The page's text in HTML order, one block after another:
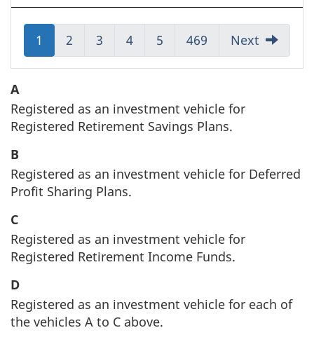
Jump
to:
1
Jump
to:
2
Jump
to:
3
Jump
to:
4
Jump
to:
5
Jump
to:
469 Next
A
Registered as an investment vehicle for
Registered Retirement Savings Plans.
B
Registered as an investment vehicle for Deferred
Profit Sharing Plans.
C
Registered as an investment vehicle for
Registered Retirement Income Funds.
D
Registered as an investment vehicle for each of
the vehicles A to C above.